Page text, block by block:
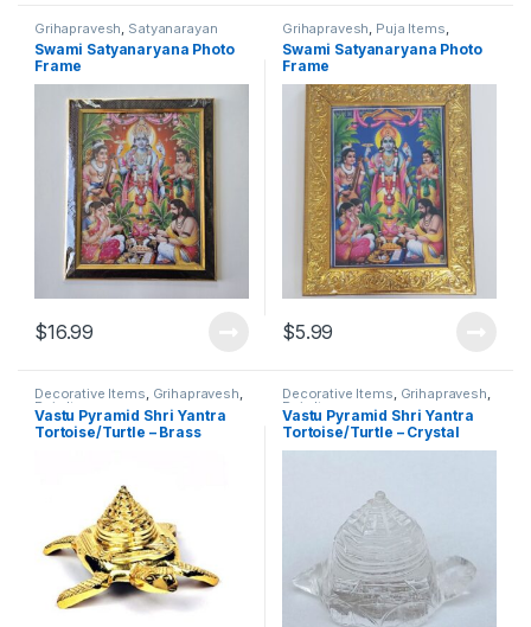
Grihapravesh Satyanarayan
Puja
Swami Satyanaryana Photo
Frame
$16.99
Grihapravesh Puja Items
Satyanarayan Puja
Swami Satyanaryana Photo
Frame
$5.99
Decorative Items, Grihapravesh,
Puja Items
Vastu Pyramid Shri Yantra
Tortoise/Turtle – Brass
Decorative Items, Grihapravesh,
Puja Items
Vastu Pyramid Shri Yantra
Tortoise/Turtle – Crystal